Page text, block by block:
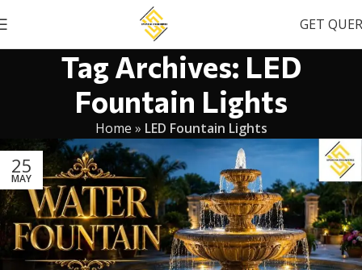
GET
Tag Archives: LED
Fountain Lights
Home » LED Fountain Lights
25
MAY